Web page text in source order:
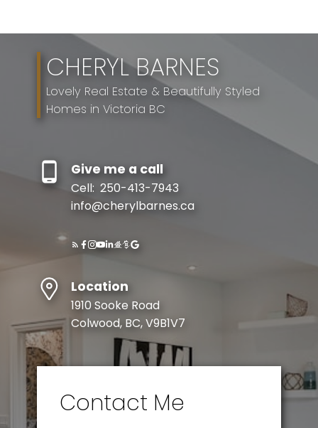
CHERYL BARNES
Lovely Real Estate & Beautifully Styled
Homes in Victoria BC
Give me a call
Cell: 250-413-7943
info@cherylbarnes.ca
Location
1910 Sooke Road
Colwood, BC, V9B1V7
Contact Me